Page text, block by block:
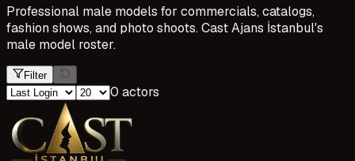
Professional male models for commercials, catalogs,
fashion shows, and photo shoots. Cast Ajans İstanbul's
male model roster.
Filter
0 actors